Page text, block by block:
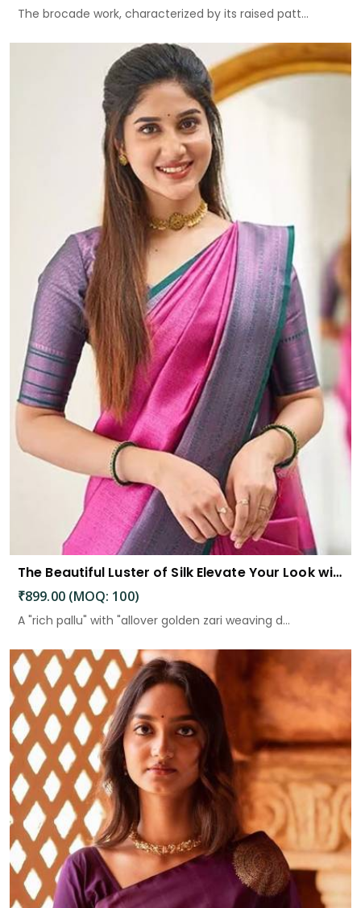
The brocade work, characterized by its raised patt...
The Beautiful Luster of Silk Elevate Your Look with Elegance
₹899.00 (MOQ: 100)
A "rich pallu" with "allover golden zari weaving d...